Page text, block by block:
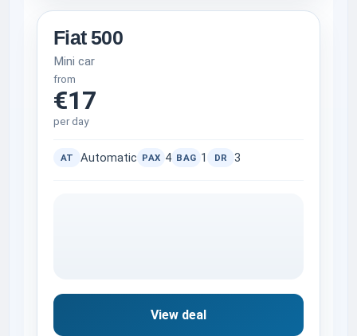
Fiat 500
Mini car
from
€17
per day
AT Automatic PAX 4 BAG 1 DR 3
View deal